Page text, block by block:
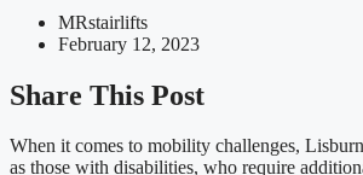
MRstairlifts
February 12, 2023
Share This Post
When it comes to mobility challenges,
as those with disabilities, who require